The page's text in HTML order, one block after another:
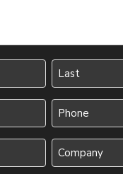
Last
Phone
(Required)
Company